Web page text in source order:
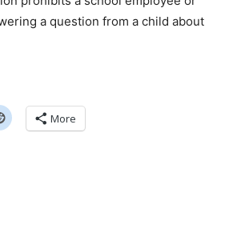
a question from a child about
More